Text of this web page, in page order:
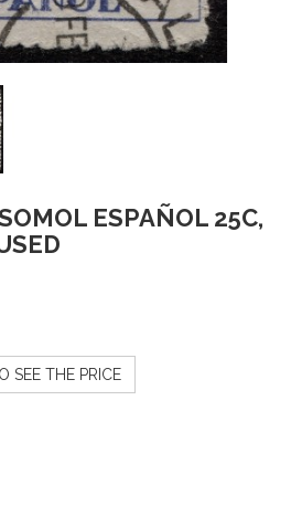
ESPAÑOL 25C,
SEE THE PRICE